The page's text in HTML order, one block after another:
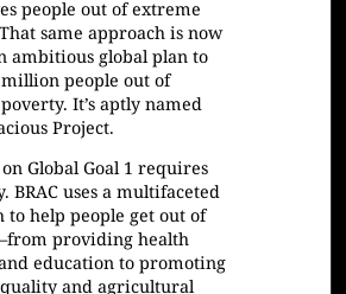
people out of extreme
same approach is now
ambitious global plan to
people out of
It’s aptly named
Project.
Global Goal 1 requires
BRAC uses a multifaceted
to help people get out of
providing health
education to promoting
and agricultural